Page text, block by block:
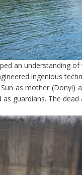
an understanding
ingenious
as mother
guardians. The